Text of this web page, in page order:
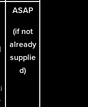
ASAP
(if not
already
supplie
d)